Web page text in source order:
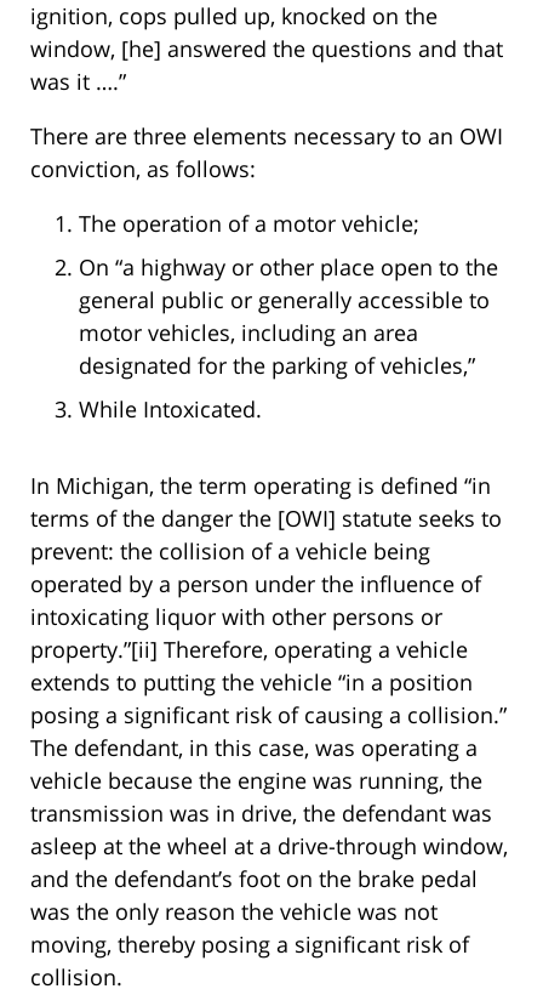
ignition, cops pulled up, knocked on the
window, [he] answered the questions and that
was it ….”
There are three elements necessary to an OWI
conviction, as follows:
The operation of a motor vehicle;
On “a highway or other place open to the
general public or generally accessible to
motor vehicles, including an area
designated for the parking of vehicles,”
While Intoxicated.
In Michigan, the term operating is defined “in
terms of the danger the [OWI] statute seeks to
prevent: the collision of a vehicle being
operated by a person under the influence of
intoxicating liquor with other persons or
property.”[ii] Therefore, operating a vehicle
extends to putting the vehicle “in a position
posing a significant risk of causing a collision.”
The defendant, in this case, was operating a
vehicle because the engine was running, the
transmission was in drive, the defendant was
asleep at the wheel at a drive-through window,
and the defendant’s foot on the brake pedal
was the only reason the vehicle was not
moving, thereby posing a significant risk of
collision.